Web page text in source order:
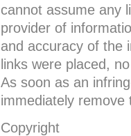
cannot assume any
provider of
and accuracy of the
links were placed,
As soon as an
immediately remove
Copyright